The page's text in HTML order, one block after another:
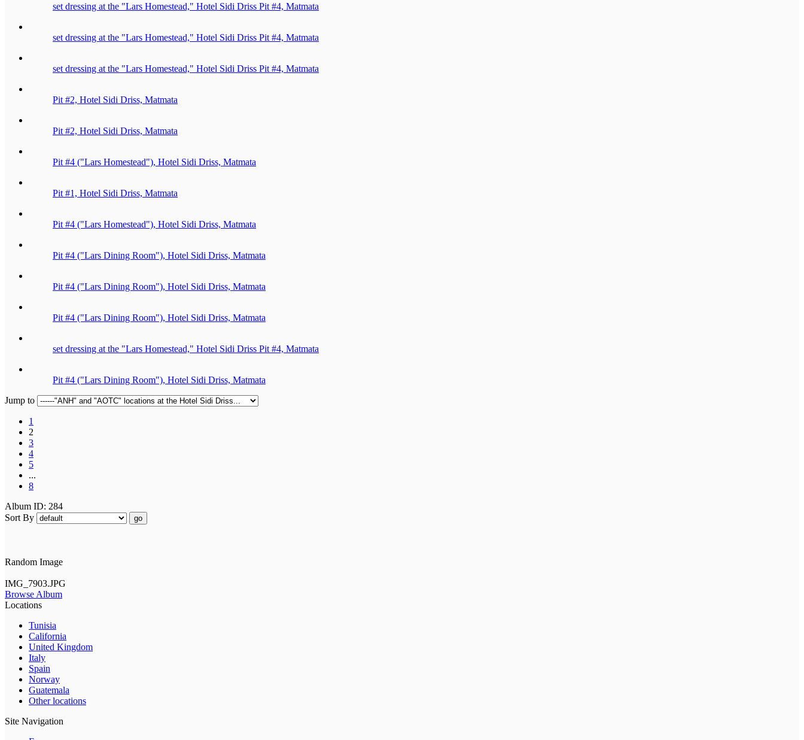
set dressing at the "Lars Homestead," Hotel Sidi Driss Pit #4, Matmata
set dressing at the "Lars Homestead," Hotel Sidi Driss Pit #4, Matmata
set dressing at the "Lars Homestead," Hotel Sidi Driss Pit #4, Matmata
Pit #2, Hotel Sidi Driss, Matmata
Pit #2, Hotel Sidi Driss, Matmata
Pit #4 ("Lars Homestead"), Hotel Sidi Driss, Matmata
Pit #1, Hotel Sidi Driss, Matmata
Pit #4 ("Lars Homestead"), Hotel Sidi Driss, Matmata
Pit #4 ("Lars Dining Room"), Hotel Sidi Driss, Matmata
Pit #4 ("Lars Dining Room"), Hotel Sidi Driss, Matmata
Pit #4 ("Lars Dining Room"), Hotel Sidi Driss, Matmata
set dressing at the "Lars Homestead," Hotel Sidi Driss Pit #4, Matmata
Pit #4 ("Lars Dining Room"), Hotel Sidi Driss, Matmata
Jump to
1
2
3
4
5
...
8
Album ID: 284
Sort By
go
Random Image
IMG_7903.JPG
Browse Album
Locations
Tunisia
California
United Kingdom
Italy
Spain
Norway
Guatemala
Other locations
Site Navigation